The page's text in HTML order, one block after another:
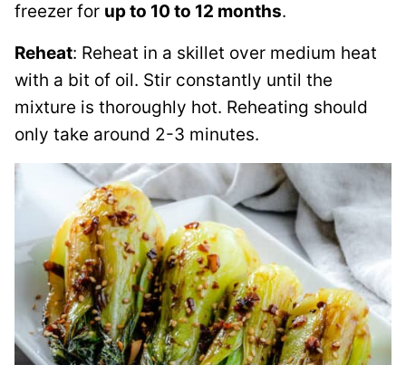
freezer for up to 10 to 12 months.
Reheat: Reheat in a skillet over medium heat
with a bit of oil. Stir constantly until the
mixture is thoroughly hot. Reheating should
only take around 2-3 minutes.